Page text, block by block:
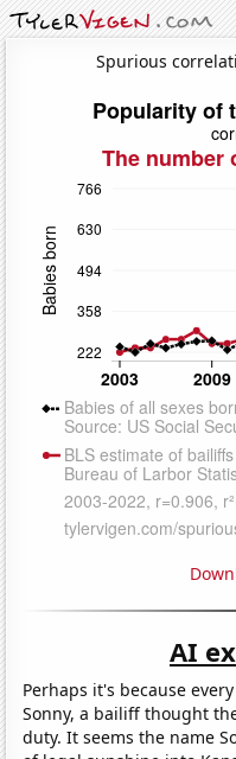
Spurious
AI
Perhaps it's because
Sonny, a bailiff thought
duty. It seems the name